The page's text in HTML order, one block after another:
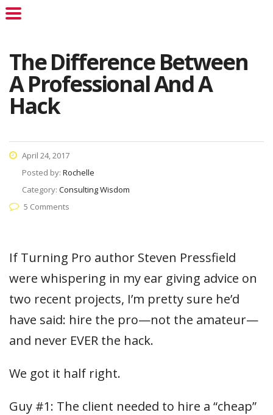
The Difference Between
A Professional And A
Hack
April 24, 2017
Posted by: Rochelle
Category: Consulting Wisdom
5 Comments
If Turning Pro author Steven Pressfield
were whispering in my ear giving advice on
two recent projects, I’m pretty sure he’d
have said: hire the pro—not the amateur—
and never EVER the hack.
We got it half right.
Guy #1: The client needed to hire a “cheap”